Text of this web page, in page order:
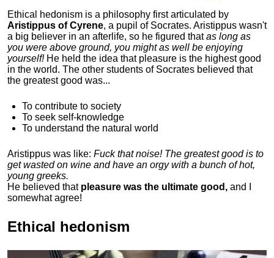
Ethical hedonism is a philosophy first articulated by
Aristippus of Cyrene, a pupil of Socrates. Aristippus wasn't
a big believer in an afterlife, so he figured thatas long as
you were above ground, you might as well be enjoying
yourself! He held the idea that pleasure is the highest good
in the world. The other students of Socrates believed that
the greatest good was...
To contribute to society
To seek self-knowledge
To understand the natural world
Aristippus was like: Fuck that noise! The greatest good is to
get wasted on wine and have an orgy with a bunch of hot,
young greeks.
He believed thatpleasure was the ultimate good, and I
somewhat agree!
Ethical hedonism